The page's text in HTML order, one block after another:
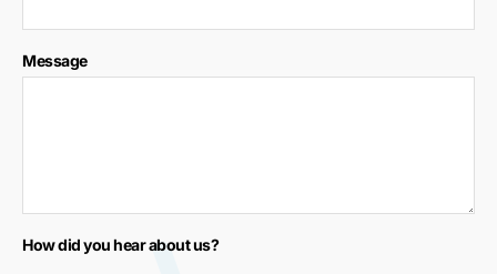
Message
How did you hear about us?